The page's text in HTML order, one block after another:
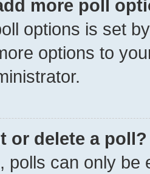
more poll
options is set
options to
or delete a poll?
polls can only be